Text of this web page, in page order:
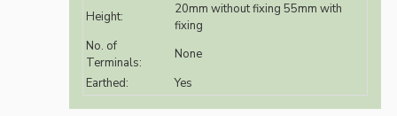
Height:
20mm without fixing 55mm with
fixing
No. of
Terminals:
None
Earthed:
Yes